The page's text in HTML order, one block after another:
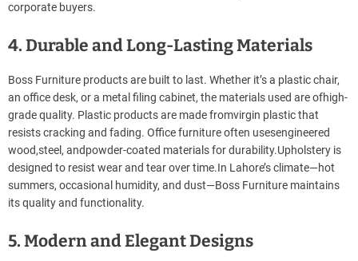
corporate buyers.
4. Durable and Long-Lasting Materials
Boss Furniture products are built to last. Whether it’s a plastic chair,
an office desk, or a metal filing cabinet, the materials used are ofhigh-
grade quality. Plastic products are made fromvirgin plastic that
resists cracking and fading. Office furniture often usesengineered
wood,steel, andpowder-coated materials for durability.Upholstery is
designed to resist wear and tear over time.In Lahore’s climate—hot
summers, occasional humidity, and dust—Boss Furniture maintains
its quality and functionality.
5. Modern and Elegant Designs